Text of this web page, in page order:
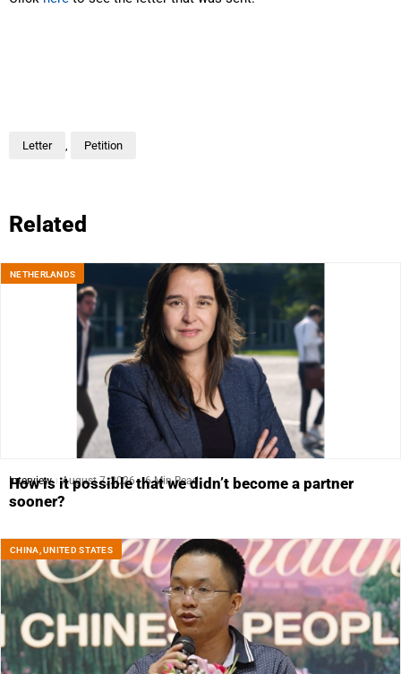
Letter Petition
Related
NETHERLANDS
Interview August 7, 2026 6 Min Read
How is it possible that we didn’t become a partner
sooner?
CHINA ,UNITED STATES